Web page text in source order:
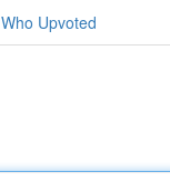
Who Upvoted